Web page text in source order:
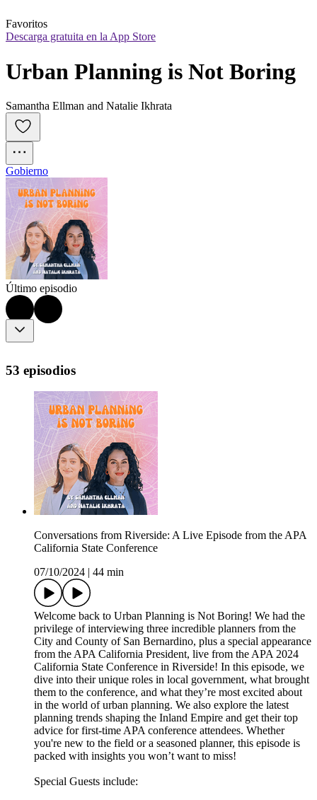
Favoritos
Descarga gratuita en la App Store
Urban Planning is Not Boring
Samantha Ellman and Natalie Ikhrata
Gobierno
Último episodio
53 episodios
Conversations from Riverside: A Live Episode from the APA
California State Conference
07/10/2024
44 min
Welcome back to Urban Planning is Not Boring! We had the
privilege of interviewing three incredible planners from the
City and County of San Bernardino, plus a special appearance
from the APA California President, live from the APA 2024
California State Conference in Riverside! In this episode, we
dive into their unique roles in local government, what brought
them to the conference, and what they’re most excited about
in the world of urban planning. We also explore the latest
planning trends shaping the Inland Empire and get their top
advice for first-time APA conference attendees. Whether
you're new to the field or a seasoned planner, this episode is
packed with insights you won’t want to miss!
Special Guests include: